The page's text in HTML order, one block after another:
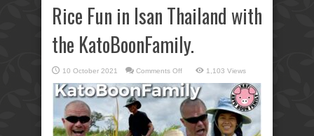
Rice Fun in Isan Thailand with
the KatoBoonFamily.
10 October 2021 Comments Offon
Fun
Isan
Thailand
with
the
KatoBoonFamily.
1,103 Views